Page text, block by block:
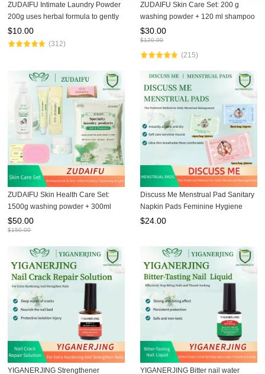
ZUDAIFU Intimate Laundry Powder
200g uses herbal formula to gently
remove residual fungi from
underwear, ensures hygiene,
$10.00
(312)
ZUDAIFU Skin Care Set: 200 g
washing powder + 120 ml shampoo
+ 80 g soap + 15 g cream + 30 g
third-generation cream, specially
designed to solve skin
$30.00
$120.00
(215)
ZUDAIFU Skin Health Care Set:
1500g washing powder + 300ml
shampoo + 80g soap + 15g cream +
30g third-generation cream,
$50.00
$150.00
Discuss Me Menstrual Pad Sanitary
Napkin Pads Feminine Hygiene
Pads
$24.00
YIGANERJING Strengthener
YIGANERJING Bitter nail water